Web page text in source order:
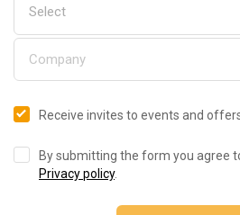
Receive invites to events and
By submitting the form you agree
Privacy policy.